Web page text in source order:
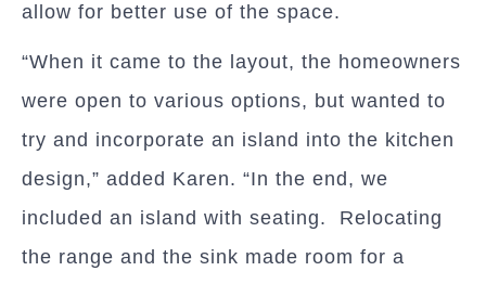
allow for better use of the space.
“When it came to the layout, the homeowners
were open to various options, but wanted to
try and incorporate an island into the kitchen
design,” added Karen. “In the end, we
included an island with seating. Relocating
the range and the sink made room for a